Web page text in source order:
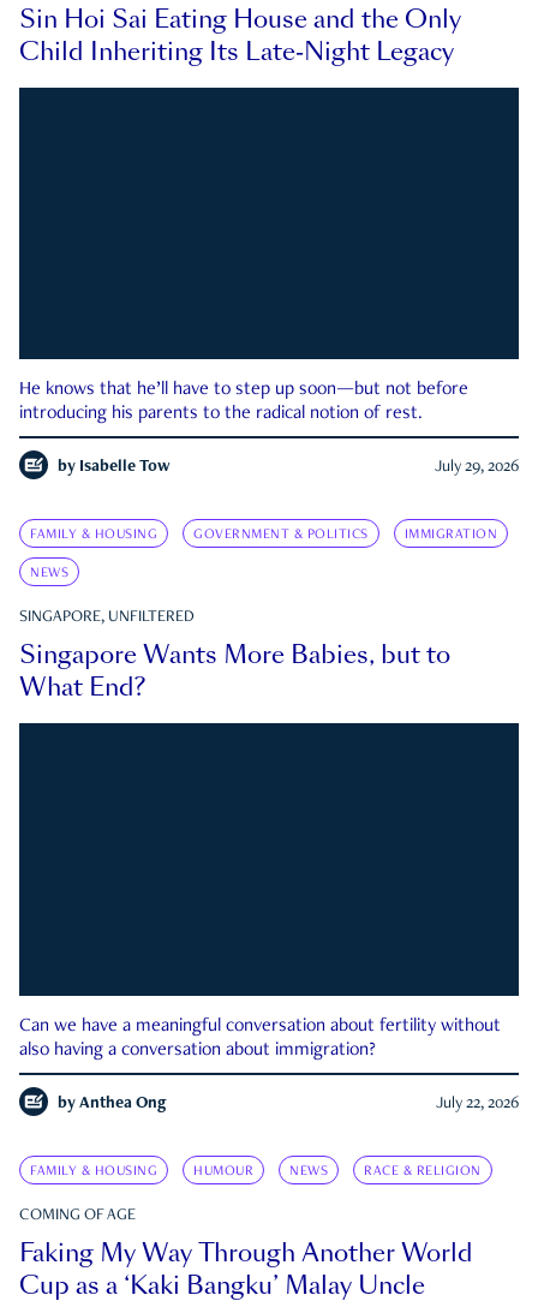
Sin Hoi Sai Eating House and the Only
Child Inheriting Its Late-Night Legacy
He knows that he’ll have to step up soon—but not before
introducing his parents to the radical notion of rest.
by Isabelle Tow July 29, 2026
FAMILY & HOUSING GOVERNMENT & POLITICS IMMIGRATION
NEWS
SINGAPORE, UNFILTERED
Singapore Wants More Babies, but to
What End?
Can we have a meaningful conversation about fertility without
also having a conversation about immigration?
by Anthea Ong July 22, 2026
FAMILY & HOUSING HUMOUR NEWS RACE & RELIGION
COMING OF AGE
Faking My Way Through Another World
Cup as a ‘Kaki Bangku’ Malay Uncle